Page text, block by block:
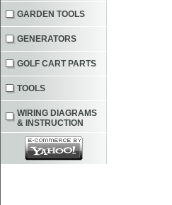
GARDEN TOOLS
GENERATORS
GOLF CART PARTS
TOOLS
WIRING DIAGRAMS
& INSTRUCTION